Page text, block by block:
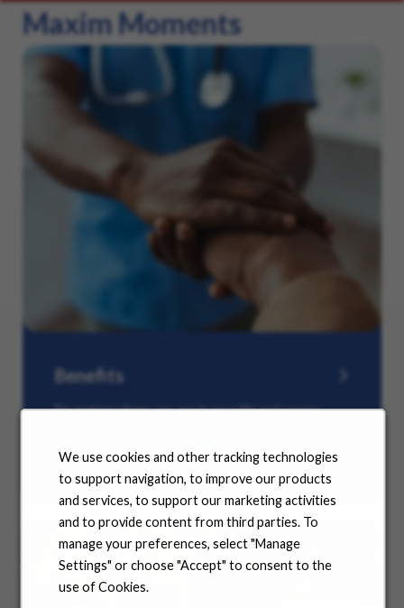
We use cookies and other tracking technologies
to support navigation, to improve our products
and services, to support our marketing activities
and to provide content from third parties. To
manage your preferences, select "Manage
Settings" or choose "Accept" to consent to the
use of Cookies.
Maxim Moments
Benefits
No matter where you are in your life and career
our many offerings.